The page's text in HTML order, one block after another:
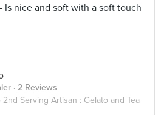
Is nice and soft with a soft touch
· 2 Reviews
2nd Serving Artisan : Gelato and Tea